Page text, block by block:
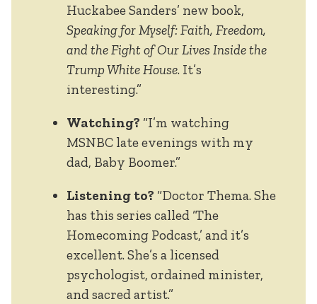
Huckabee Sanders’ new book,
Speaking for Myself: Faith, Freedom,
and the Fight of Our Lives Inside the
Trump White House. It’s
interesting.”
Watching? “I’m watching
MSNBC late evenings with my
dad, Baby Boomer.”
Listening to? “Doctor Thema. She
has this series called ‘The
Homecoming Podcast,’ and it’s
excellent. She’s a licensed
psychologist, ordained minister,
and sacred artist.”